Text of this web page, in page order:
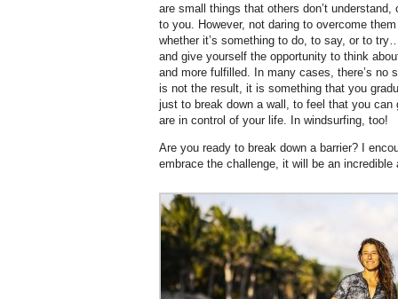
are small things that others don’t
to you. However, not daring to overcome
whether it’s something to do, to say, or to
and give yourself the opportunity to think
and more fulfilled. In many cases, there’s no
is not the result, it is something that you
just to break down a wall, to feel that you
are in control of your life. In windsurfing, too!
Are you ready to break down a barrier? I
embrace the challenge, it will be an incredible